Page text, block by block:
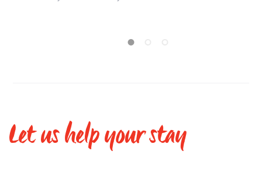
Let us help your stay